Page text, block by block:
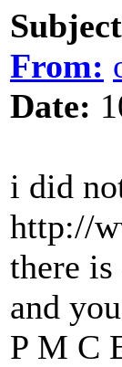
From:
Date:
i did
http://
there is
and
P M C